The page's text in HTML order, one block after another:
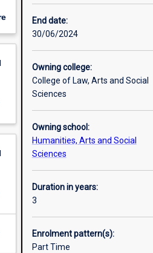
End date:
30/06/2024
Owning college:
College of Law, Arts and Social
Sciences
Owning school:
Humanities, Arts and Social
Sciences
Duration in years:
3
Enrolment pattern(s):
Part Time